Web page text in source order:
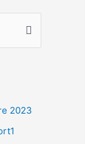
2023